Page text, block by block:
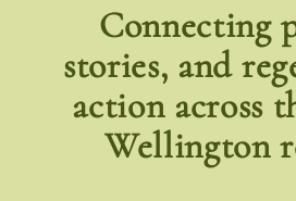
Connecting
stories, and
action across
Wellington